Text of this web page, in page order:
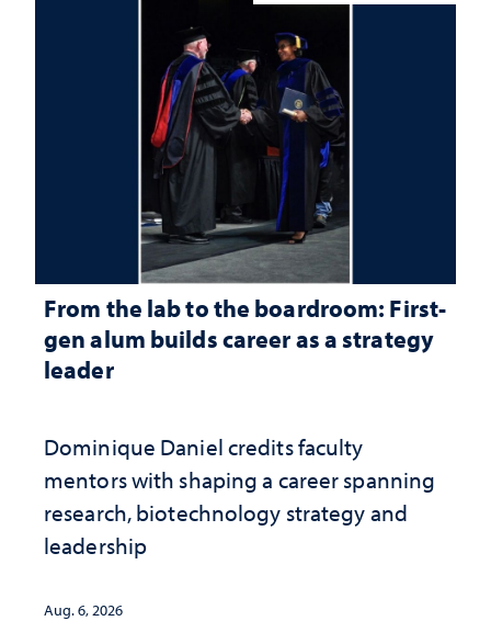
From the lab to the boardroom: First-
gen alum builds career as a strategy
leader
Dominique Daniel credits faculty
mentors with shaping a career spanning
research, biotechnology strategy and
leadership
Aug. 6, 2026